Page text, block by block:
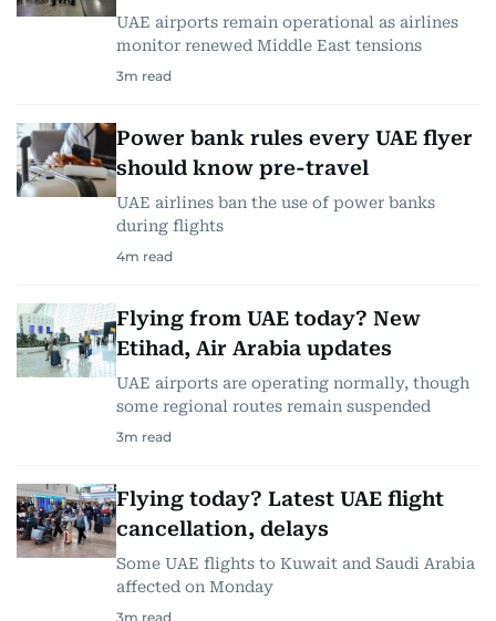
UAE airports remain operational as airlines
monitor renewed Middle East tensions
3m read
Power bank rules every UAE flyer
should know pre-travel
UAE airlines ban the use of power banks
during flights
4m read
Flying from UAE today? New
Etihad, Air Arabia updates
UAE airports are operating normally, though
some regional routes remain suspended
3m read
Flying today? Latest UAE flight
cancellation, delays
Some UAE flights to Kuwait and Saudi Arabia
affected on Monday
3m read